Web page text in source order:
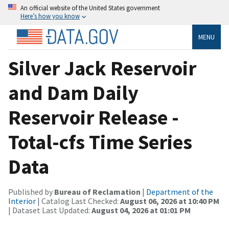
An official website of the United States government
Here’s how you know
MENU
Silver Jack Reservoir
and Dam Daily
Reservoir Release -
Total-cfs Time Series
Data
Published by Bureau of Reclamation | Department of the
Interior | Catalog Last Checked: August 06, 2026 at 10:40 PM
| Dataset Last Updated: August 04, 2026 at 01:01 PM